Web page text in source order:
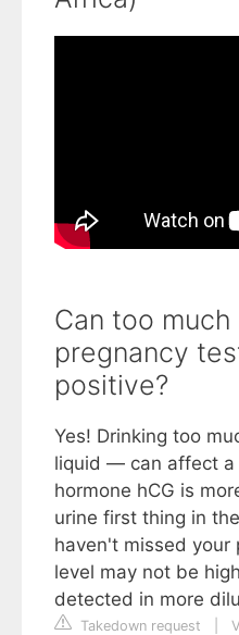
Can too much
pregnancy
positive?
Yes! Drinking too
liquid — can affect a
hormone hCG is
urine first thing in
haven't missed your
level may not be
detected in more
Takedown request